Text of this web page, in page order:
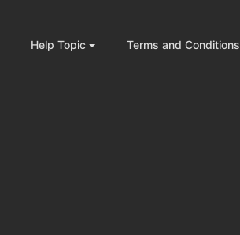
Help Topic Terms and Conditions